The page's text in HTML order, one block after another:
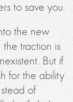
to save you.
the new
traction is
But if
for the ability
of